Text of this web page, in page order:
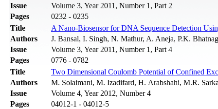
Issue
Volume 3, Year 2011, Number 1, Part 2
Pages
0232 - 0235
Title
A Nano-Biosensor for DNA Sequence Detection
Authors
J. Bansal, I. Singh, N. Mathur, A. Aneja, P.K.
Issue
Volume 3, Year 2011, Number 1, Part 4
Pages
0776 - 0782
Title
Two Dimensional Coulomb Potential of Confined
Authors
M. Solaimani, M. Izadifard, H. Arabshahi, M.R.
Issue
Volume 4, Year 2012, Number 4
Pages
04012-1 - 04012-5